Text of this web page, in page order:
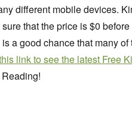
different mobile devices.
that the price is $0
a good chance that many
link to see the latest Free